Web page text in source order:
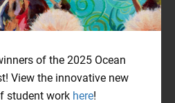
continues to spread ocean
and motivates other
experience into further
energetic and inspiring filmmaker
justice.
of the 2025 Ocean
View the innovative new
student work here!